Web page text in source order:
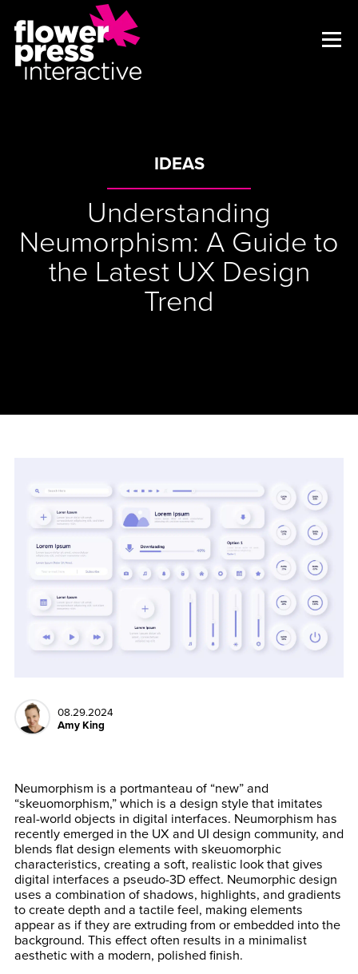
IDEAS
Understanding
Neumorphism: A Guide to
the Latest UX Design
Trend
08.29.2024
Amy King
Neumorphism is a portmanteau of “new” and
“skeuomorphism,” which is a design style that imitates
real-world objects in digital interfaces. Neumorphism has
recently emerged in the UX and UI design community, and
blends flat design elements with skeuomorphic
characteristics, creating a soft, realistic look that gives
digital interfaces a pseudo-3D effect. Neumorphic design
uses a combination of shadows, highlights, and gradients
to create depth and a tactile feel, making elements
appear as if they are extruding from or embedded into the
background. This effect often results in a minimalist
aesthetic with a modern, polished finish.